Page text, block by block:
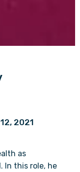
2021
as
In this role, he